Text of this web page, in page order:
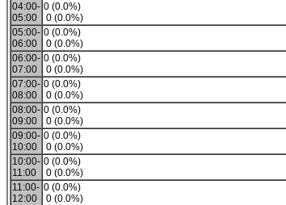
04:00-
05:00
0 (0.0%)
0 (0.0%)
05:00-
06:00
0 (0.0%)
0 (0.0%)
06:00-
07:00
0 (0.0%)
0 (0.0%)
07:00-
08:00
0 (0.0%)
0 (0.0%)
08:00-
09:00
0 (0.0%)
0 (0.0%)
09:00-
10:00
0 (0.0%)
0 (0.0%)
10:00-
11:00
0 (0.0%)
0 (0.0%)
11:00-
12:00
0 (0.0%)
0 (0.0%)